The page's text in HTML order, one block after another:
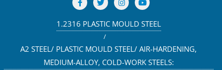
1.2316 PLASTIC MOULD STEEL
A2 STEEL/ PLASTIC MOULD STEEL/ AIR-HARDENING,
MEDIUM-ALLOY, COLD-WORK STEELS: